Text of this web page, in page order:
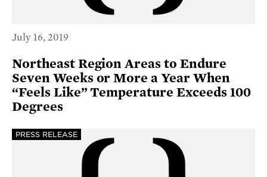
July 16, 2019
Northeast Region Areas to Endure
Seven Weeks or More a Year When
“Feels Like” Temperature Exceeds 100
Degrees
PRESS RELEASE